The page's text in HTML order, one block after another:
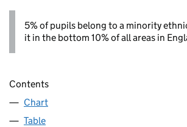
5% of pupils belong to a minority
it in the bottom 10% of all areas in
Contents
Chart
Table